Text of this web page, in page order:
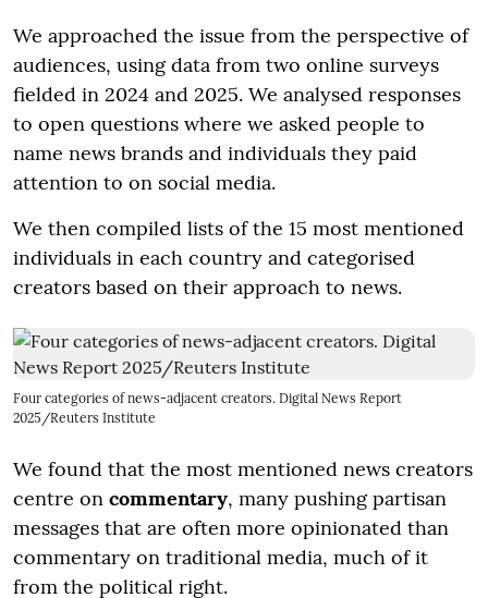
We approached the issue from the perspective of
audiences, using data from two online surveys
fielded in 2024 and 2025. We analysed responses
to open questions where we asked people to
name news brands and individuals they paid
attention to on social media.
We then compiled lists of the 15 most mentioned
individuals in each country and categorised
creators based on their approach to news.
Four categories of news-adjacent creators. Digital News Report
2025/Reuters Institute
We found that the most mentioned news creators
centre on commentary, many pushing partisan
messages that are often more opinionated than
commentary on traditional media, much of it
from the political right.